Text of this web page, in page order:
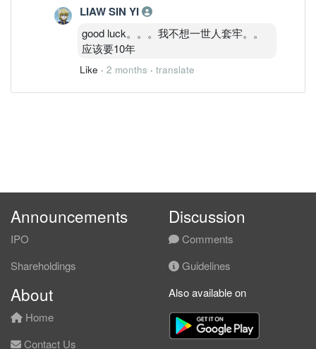
LIAW SIN YI
good luck。。。我不想一世人套牢。。
应该要10年
Like · 2 months · translate
Announcements
IPO
Shareholdings
Discussion
Comments
Guidelines
About
Home
Contact Us
Also available on